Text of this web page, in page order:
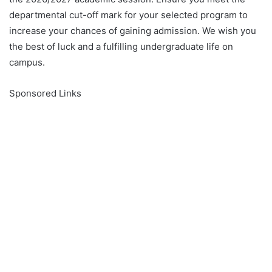
departmental cut-off mark for your selected program to
increase your chances of gaining admission. We wish you
the best of luck and a fulfilling undergraduate life on
campus.
Sponsored Links